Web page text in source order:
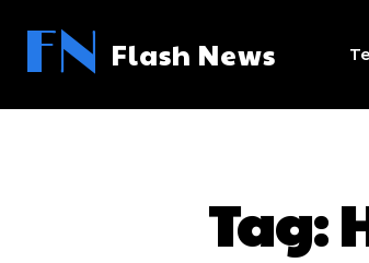
FN Flash News
Tag: